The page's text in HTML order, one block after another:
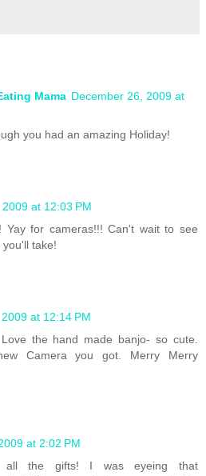
Mama December 26, 2009 at
you had an amazing Holiday!
at 12:03 PM
Yay for cameras!!! Can't wait to see
take!
at 12:14 PM
the hand made banjo- so cute.
Camera you got. Merry Merry
at 2:02 PM
all the gifts! I was eyeing that